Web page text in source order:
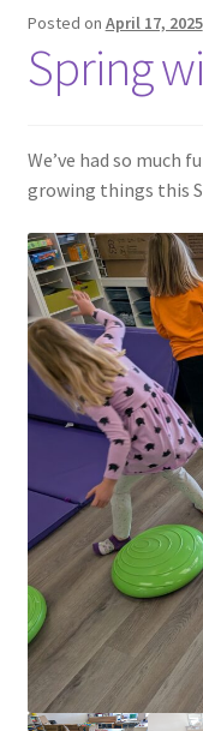
Founders
Activity
Calendar
Circuit Box:
Coming Soon
County Fair 2021
Covid Policies
Curriculum
Adventures in
Algebra I –
Circuit
Posted on April 17, 2025
Spring
We’ve had so much
growing things this